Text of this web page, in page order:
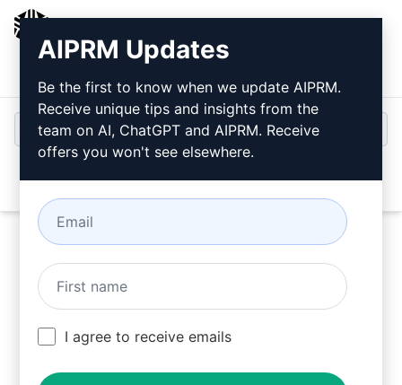
Login
Try this
Claude Prompt
Now
AIPRM Updates
Be the first to know when we update AIPRM.
Receive unique tips and insights from the
team on AI, ChatGPT and AIPRM. Receive
offers you won't see elsewhere.
I agree to receive emails